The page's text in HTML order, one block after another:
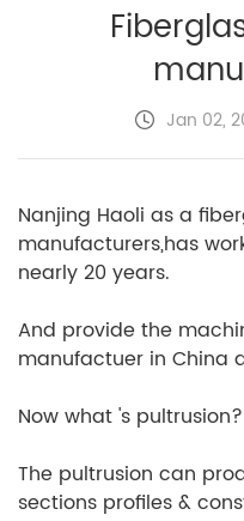
Jan 02,
Nanjing Haoli as a
manufacturers,has
nearly 20 years.
And provide the
manufactuer in China
Now what 's
The pultrusion can
sections profiles &